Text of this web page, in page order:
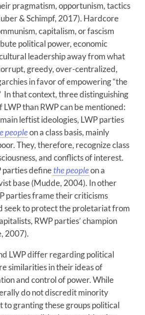
pragmatism, opportunism, tactics
& Schimpf, 2017). Hardcore
capitalism, or fascism
political power, economic
leadership away from what
greedy, over-centralized,
in favor of empowering “the
In that context, three distinguishing
than RWP can be mentioned:
leftist ideologies, LWP parties
peopleon a class basis, mainly
They, therefore, recognize class
and conflicts of interest.
parties definethe peopleon a
base (Mudde, 2004). In other
parties frame their criticisms
seek to protect the proletariat from
RWP parties’ champion
2007).
LWP differ regarding political
similarities in their ideas of
and control of power. While
do not discredit minority
to granting these groups political